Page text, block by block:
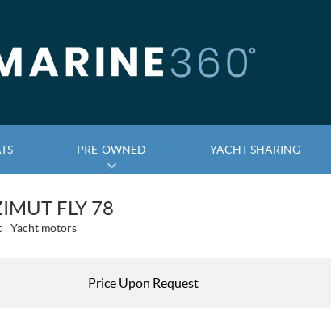
PRE-OWNED YACHT SHARING
FLY 78
Yacht motors
Price Upon Request